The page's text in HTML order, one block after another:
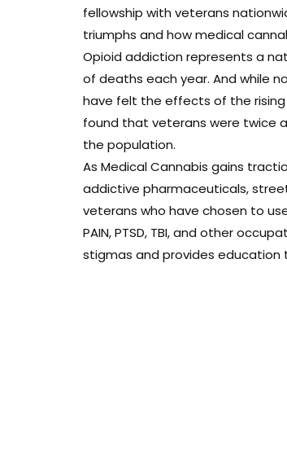
fellowship with veterans
triumphs and how medical
Opioid addiction represents a
of deaths each year. And while
have felt the effects of the rising
found that veterans were twice
the population.
As Medical Cannabis gains
addictive pharmaceuticals,
veterans who have chosen to
PAIN, PTSD, TBI, and other
stigmas and provides education